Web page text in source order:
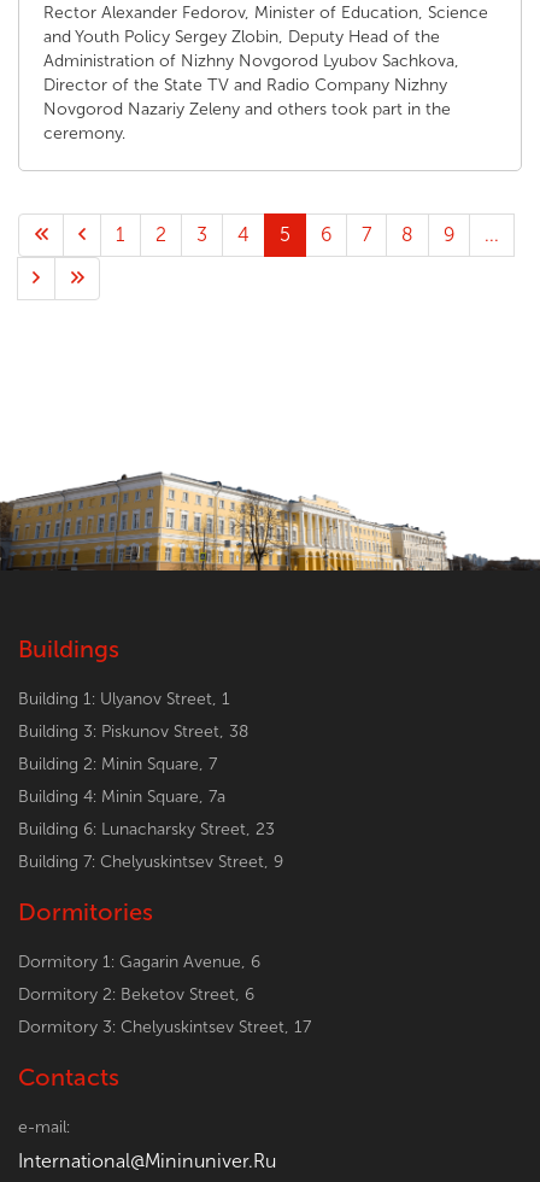
Rector Alexander Fedorov, Minister of Education, Science
and Youth Policy Sergey Zlobin, Deputy Head of the
Administration of Nizhny Novgorod Lyubov Sachkova,
Director of the State TV and Radio Company Nizhny
Novgorod Nazariy Zeleny and others took part in the
ceremony.
1 2 3 4 5 6 7 8 9 ...
Buildings
Building 1: Ulyanov Street, 1
Building 3: Piskunov Street, 38
Building 2: Minin Square, 7
Building 4: Minin Square, 7a
Building 6: Lunacharsky Street, 23
Building 7: Chelyuskintsev Street, 9
Dormitories
Dormitory 1: Gagarin Avenue, 6
Dormitory 2: Beketov Street, 6
Dormitory 3: Chelyuskintsev Street, 17
Contacts
e-mail:
International@Mininuniver.Ru